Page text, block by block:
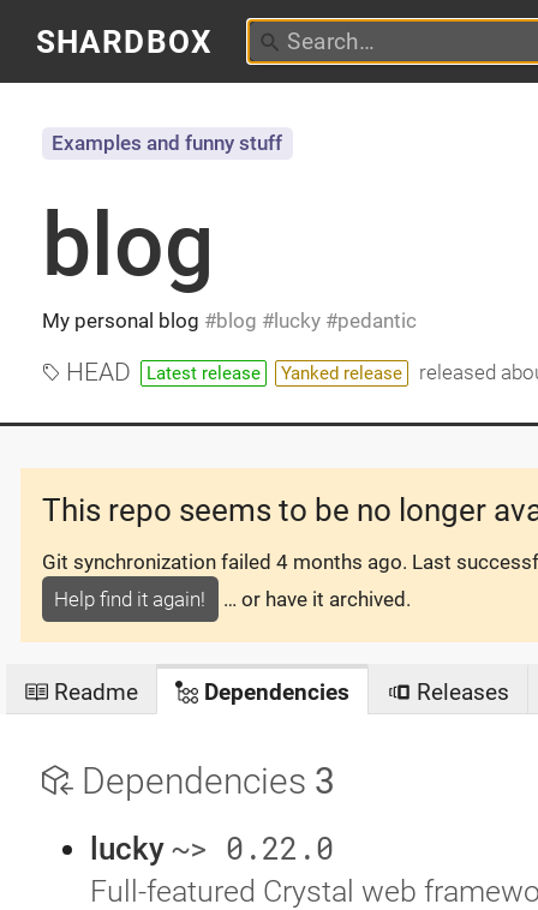
SHARDBOX
blog
My personal blog blog lucky pedantic
Examples and funny stuff
HEAD Latest release Yanked release released
This repo seems to be no longer
Git synchronization failed 4 months ago. Last
Help find it again!
… or have it archived.
Readme Dependencies Releases
Dependencies 3
lucky ~> 0.22.0
Full-featured Crystal web